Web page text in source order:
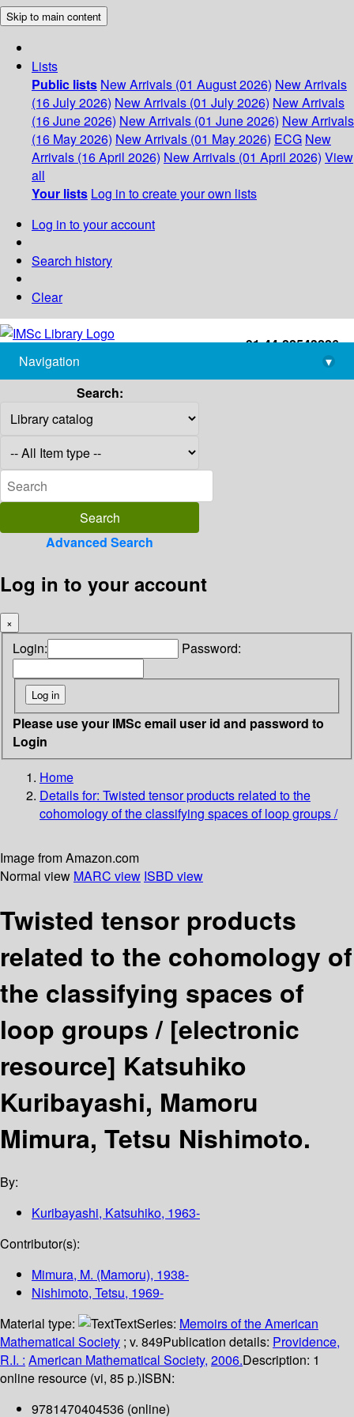
Skip to main content
Lists
Public lists New Arrivals (01 August 2026) New Arrivals
(16 July 2026) New Arrivals (01 July 2026) New Arrivals
(16 June 2026) New Arrivals (01 June 2026) New Arrivals
(16 May 2026) New Arrivals (01 May 2026) ECG New
Arrivals (16 April 2026) New Arrivals (01 April 2026) View
all
Your lists Log in to create your own lists
Log in to your account
Search history
Clear
+91-44-22543226
library@imsc.res.in
Navigation
▾
Search:
Advanced Search
Log in to your account
×
Login: Password:
Please use your IMSc email user id and password to
Login
Home
Details for: Twisted tensor products related to the
cohomology of the classifying spaces of loop groups /
Image from Amazon.com
Normal view MARC view ISBD view
Twisted tensor products
related to the cohomology of
the classifying spaces of
loop groups / [electronic
resource] Katsuhiko
Kuribayashi, Mamoru
Mimura, Tetsu Nishimoto.
By:
Kuribayashi, Katsuhiko, 1963-
Contributor(s):
Mimura, M. (Mamoru), 1938-
Nishimoto, Tetsu, 1969-
Material type:
TextSeries: Memoirs of the American
Mathematical Society ; v. 849Publication details: Providence,
R.I. : American Mathematical Society, 2006.Description: 1
online resource (vi, 85 p.)ISBN:
9781470404536 (online)